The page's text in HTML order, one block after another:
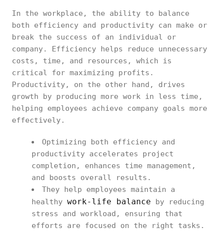
In the workplace, the ability to balance
both efficiency and productivity can make or
break the success of an individual or
company. Efficiency helps reduce unnecessary
costs, time, and resources, which is
critical for maximizing profits.
Productivity, on the other hand, drives
growth by producing more work in less time,
helping employees achieve company goals more
effectively.
Optimizing both efficiency and
productivity accelerates project
completion, enhances time management,
and boosts overall results.
They help employees maintain a
healthy work-life balance by reducing
stress and workload, ensuring that
efforts are focused on the right tasks.